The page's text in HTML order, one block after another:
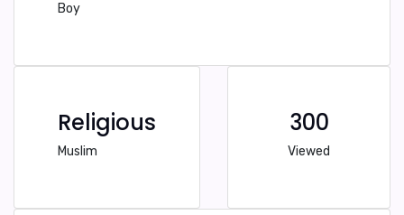
Boy
Religious
Muslim
300
Viewed